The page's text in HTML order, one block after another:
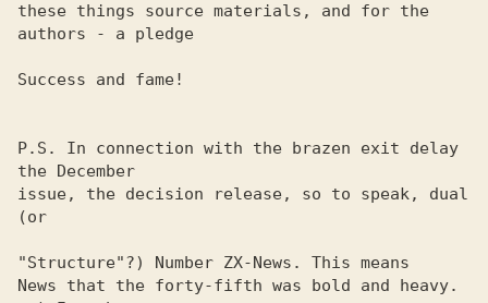
these things source materials, and for the
authors - a pledge
Success and fame!
P.S. In connection with the brazen exit delay
the December
issue, the decision release, so to speak, dual
(or
"Structure"?) Number ZX-News. This means
News that the forty-fifth was bold and heavy.